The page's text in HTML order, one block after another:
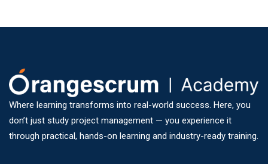
Where learning transforms into real-world success. Here, you
don’t just study project management — you experience it
through practical, hands-on learning and industry-ready training.